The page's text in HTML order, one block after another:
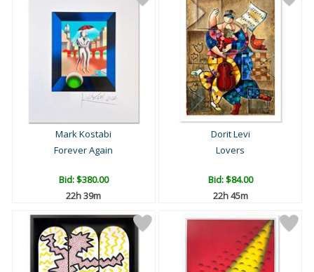
Mark Kostabi
Forever Again
Bid:$380.00
22h 39m
Dorit Levi
Lovers
Bid:$84.00
22h 45m